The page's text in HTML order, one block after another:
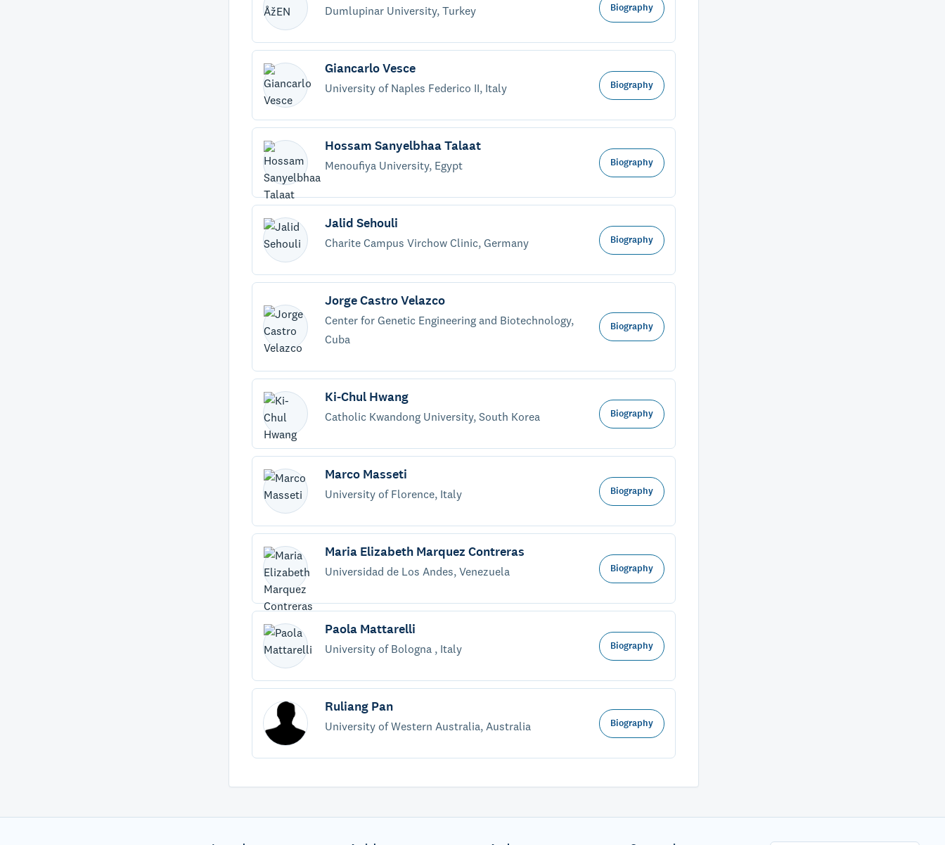
Dumlupinar University, Turkey Biography
Giancarlo Vesce
University of Naples Federico II, Italy Biography
Hossam Sanyelbhaa Talaat
Menoufiya University, Egypt Biography
Jalid Sehouli
Charite Campus Virchow Clinic, Germany Biography
Jorge Castro Velazco
Center for Genetic Engineering and Biotechnology,
Cuba
Biography
Ki-Chul Hwang
Catholic Kwandong University, South Korea Biography
Marco Masseti
University of Florence, Italy Biography
Maria Elizabeth Marquez Contreras
Universidad de Los Andes, Venezuela Biography
Paola Mattarelli
University of Bologna , Italy Biography
Ruliang Pan
University of Western Australia, Australia Biography